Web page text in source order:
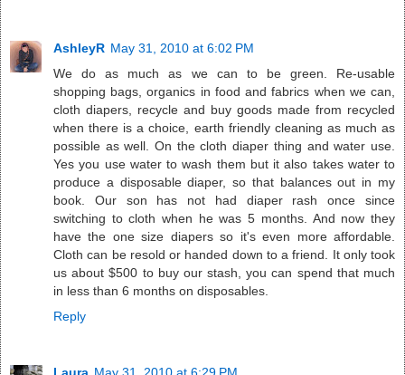
AshleyR May 31, 2010 at 6:02 PM
We do as much as we can to be green. Re-usable
shopping bags, organics in food and fabrics when we can,
cloth diapers, recycle and buy goods made from recycled
when there is a choice, earth friendly cleaning as much as
possible as well. On the cloth diaper thing and water use.
Yes you use water to wash them but it also takes water to
produce a disposable diaper, so that balances out in my
book. Our son has not had diaper rash once since
switching to cloth when he was 5 months. And now they
have the one size diapers so it's even more affordable.
Cloth can be resold or handed down to a friend. It only took
us about $500 to buy our stash, you can spend that much
in less than 6 months on disposables.
Reply
Laura May 31, 2010 at 6:29 PM